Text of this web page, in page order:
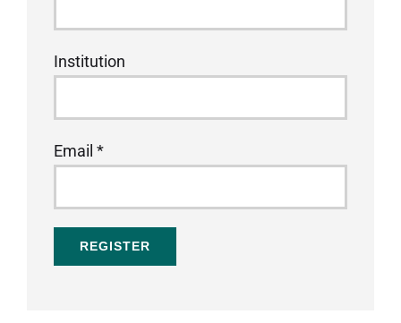
Institution
Email *
REGISTER